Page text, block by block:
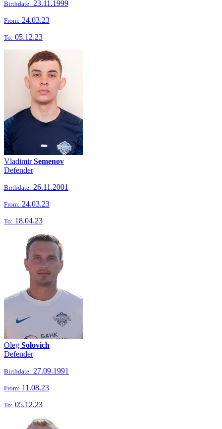
Birthdate: 23.11.1999
From: 24.03.23
To: 05.12.23
VladimirSemenov
Defender
Birthdate: 26.11.2001
From: 24.03.23
To: 18.04.23
Oleg Solovich
Defender
Birthdate: 27.09.1991
From: 11.08.23
To: 05.12.23